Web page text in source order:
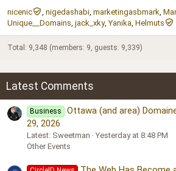
nicenic nigedashabi marketingasbmark
Unique__Domains jack_xky Yanika Helmuts
Total: 9,348 (members: 9, guests: 9,339)
Latest Comments
Business
Ottawa (and area)
29, 2026
Latest: Sweetman
Yesterday at 8:48 PM
Other Events